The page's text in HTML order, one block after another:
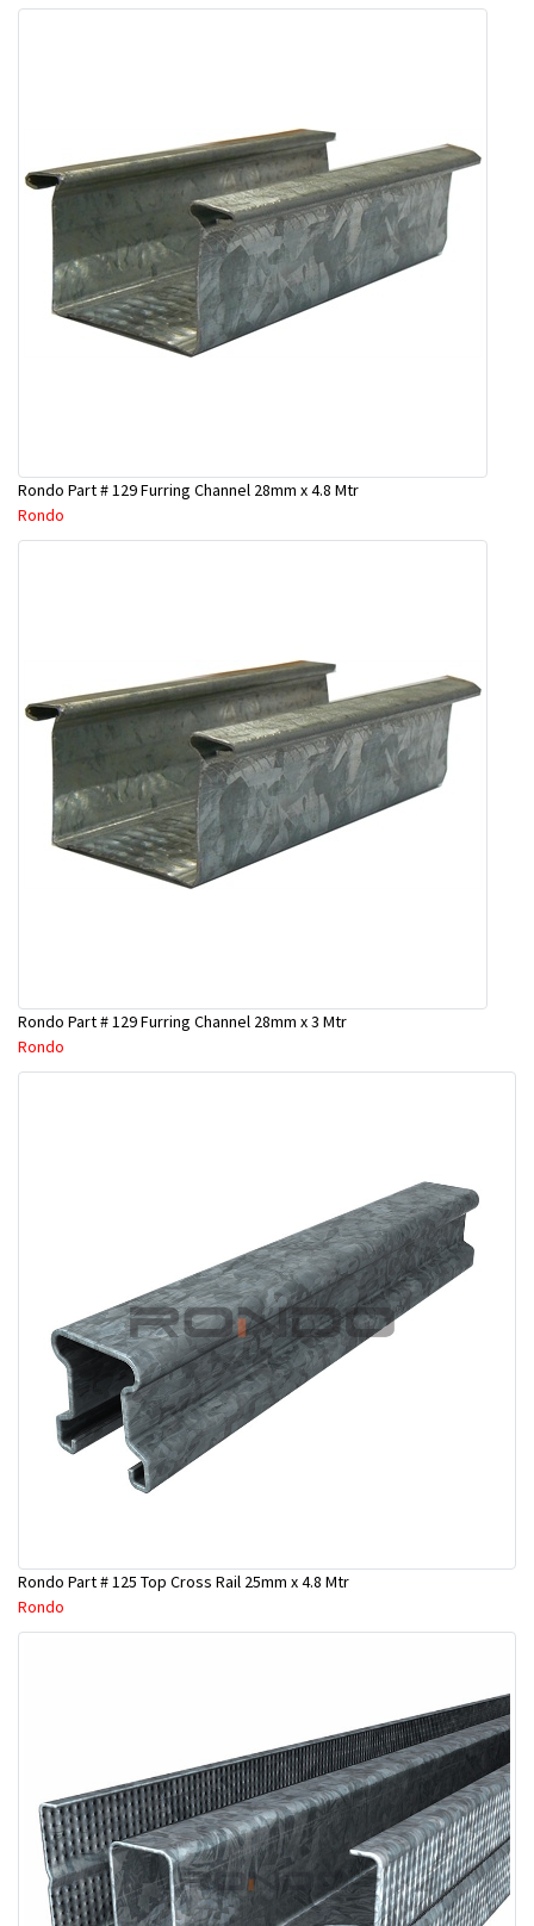
Rondo Part # 129 Furring Channel 28mm x 4.8 Mtr
Rondo
Rondo Part # 129 Furring Channel 28mm x 3 Mtr
Rondo
Rondo Part # 125 Top Cross Rail 25mm x 4.8 Mtr
Rondo